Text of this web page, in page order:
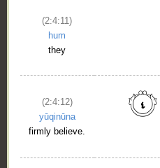
(2:4:11)
hum
they
(2:4:12)
yūqinūna
firmly believe.